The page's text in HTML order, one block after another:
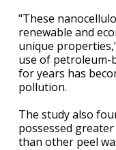
"These
renewable and
unique
use of petroleum-
for years has
pollution.
The study also
possessed
than other peel